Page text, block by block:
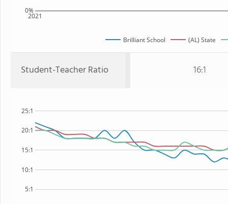
2021
0%
Brilliant School (AL) State
Student-Teacher Ratio 16:1
5:1
10:1
15:1
20:1
25:1